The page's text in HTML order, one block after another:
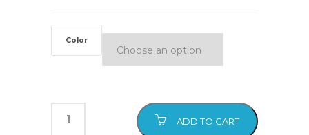
Color
ADD TO CART